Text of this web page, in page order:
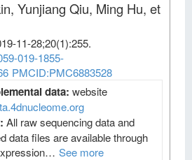
Yunjiang Qiu, Ming Hu, et
11-28;20(1):255.
019-1855-
PMCID:PMC6883528
data: website
All raw sequencing data and
data files are available through
See more